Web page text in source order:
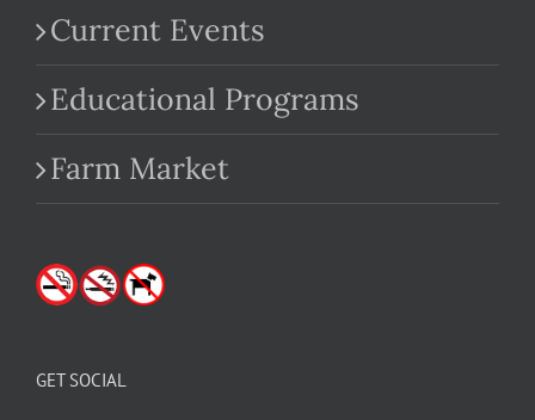
Current Events
Educational Programs
Farm Market
GET SOCIAL